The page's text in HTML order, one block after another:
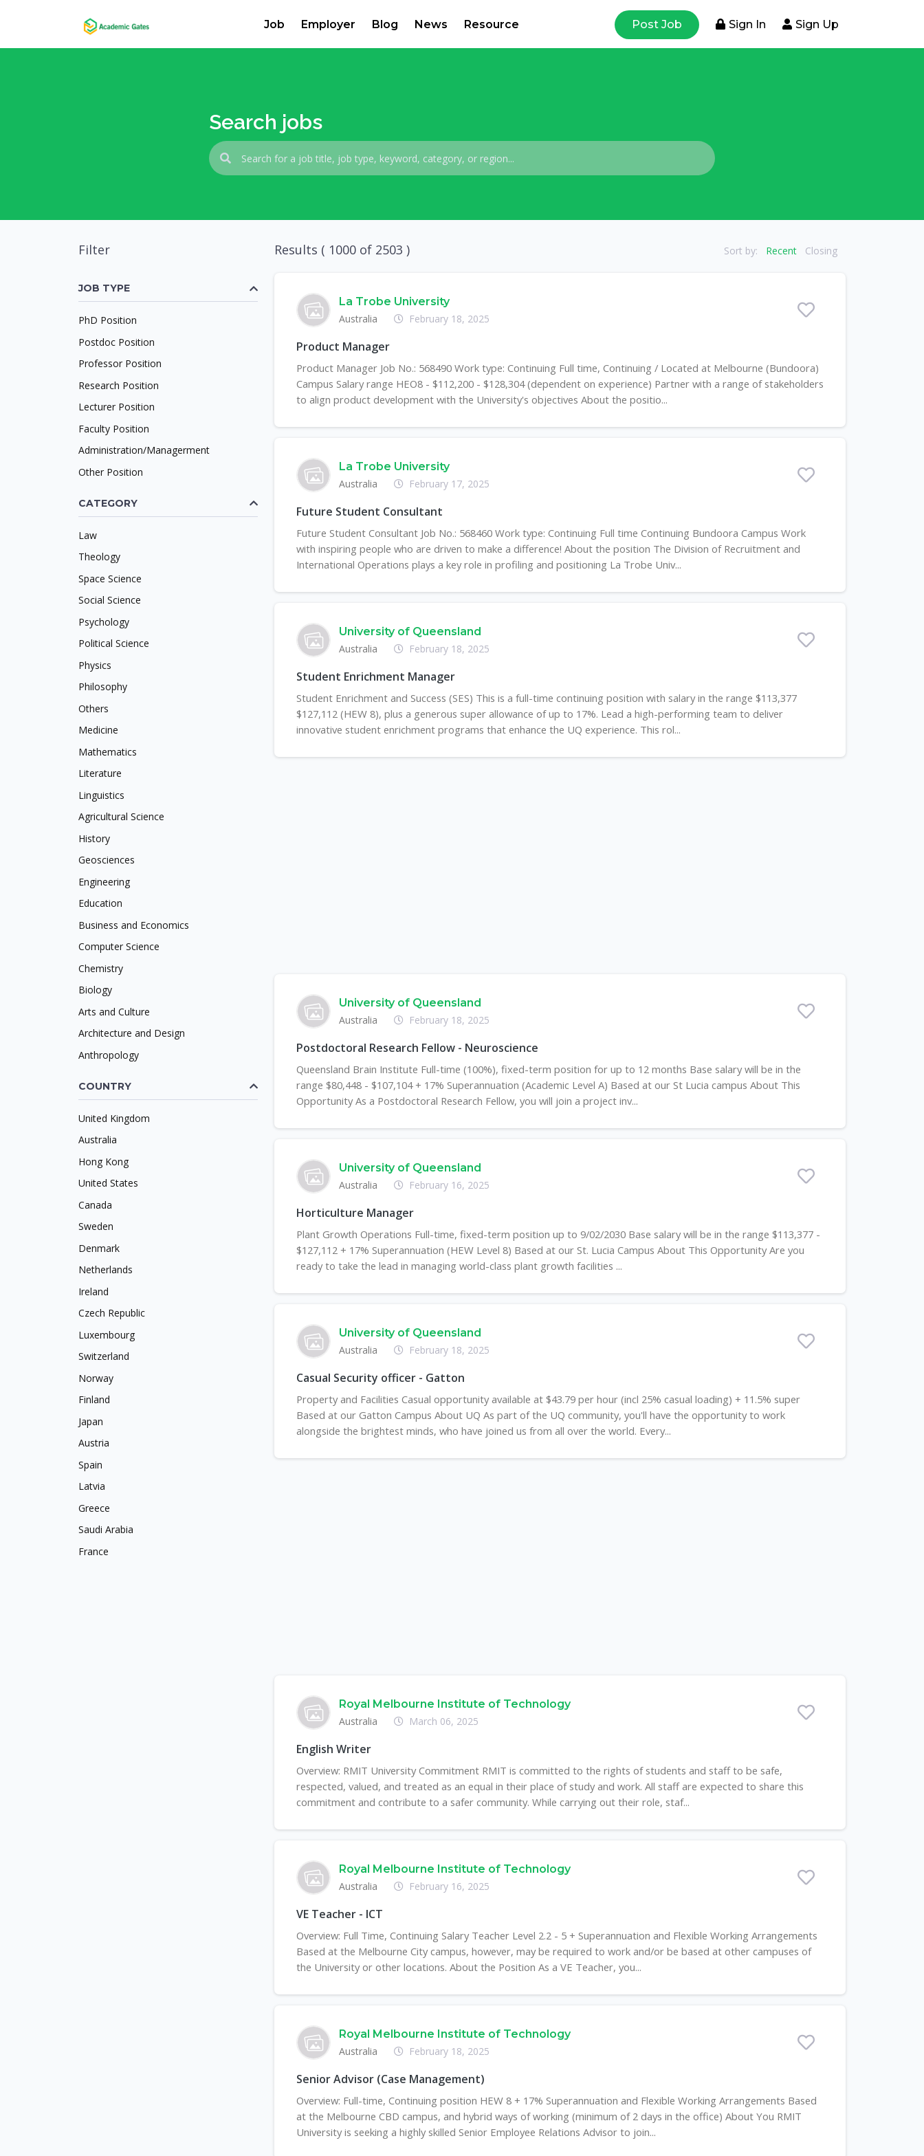
Job Employer Blog News Resource Post Job Sign In Sign Up
Search jobs
Filter
JOB TYPE
PhD Position
Postdoc Position
Professor Position
Research Position
Lecturer Position
Faculty Position
Administration/Managerment
Other Position
CATEGORY
Law
Theology
Space Science
Social Science
Psychology
Political Science
Physics
Philosophy
Others
Medicine
Mathematics
Literature
Linguistics
Agricultural Science
History
Geosciences
Engineering
Education
Business and Economics
Computer Science
Chemistry
Biology
Arts and Culture
Architecture and Design
Anthropology
COUNTRY
United Kingdom
Australia
Hong Kong
United States
Canada
Sweden
Denmark
Netherlands
Ireland
Czech Republic
Luxembourg
Switzerland
Norway
Finland
Japan
Austria
Spain
Latvia
Greece
Saudi Arabia
France
Results ( 1000 of 2503 ) Sort by: Recent Closing
La Trobe University
Australia
February 18, 2025
Product Manager
Product Manager Job No.: 568490 Work type: Continuing Full time, Continuing / Located at Melbourne (Bundoora)
Campus Salary range HEO8 - $112,200 - $128,304 (dependent on experience) Partner with a range of stakeholders
to align product development with the University's objectives About the positio...
La Trobe University
Australia
February 17, 2025
Future Student Consultant
Future Student Consultant Job No.: 568460 Work type: Continuing Full time Continuing Bundoora Campus Work
with inspiring people who are driven to make a difference! About the position The Division of Recruitment and
International Operations plays a key role in profiling and positioning La Trobe Univ...
University of Queensland
Australia
February 18, 2025
Student Enrichment Manager
Student Enrichment and Success (SES) This is a full-time continuing position with salary in the range $113,377
$127,112 (HEW 8), plus a generous super allowance of up to 17%. Lead a high-performing team to deliver
innovative student enrichment programs that enhance the UQ experience. This rol...
University of Queensland
Australia
February 18, 2025
Postdoctoral Research Fellow - Neuroscience
Queensland Brain Institute Full-time (100%), fixed-term position for up to 12 months Base salary will be in the
range $80,448 - $107,104 + 17% Superannuation (Academic Level A) Based at our St Lucia campus About This
Opportunity As a Postdoctoral Research Fellow, you will join a project inv...
University of Queensland
Australia
February 16, 2025
Horticulture Manager
Plant Growth Operations Full-time, fixed-term position up to 9/02/2030 Base salary will be in the range $113,377 -
$127,112 + 17% Superannuation (HEW Level 8) Based at our St. Lucia Campus About This Opportunity Are you
ready to take the lead in managing world-class plant growth facilities ...
University of Queensland
Australia
February 18, 2025
Casual Security officer - Gatton
Property and Facilities Casual opportunity available at $43.79 per hour (incl 25% casual loading) + 11.5% super
Based at our Gatton Campus About UQ As part of the UQ community, you'll have the opportunity to work
alongside the brightest minds, who have joined us from all over the world. Every...
Royal Melbourne Institute of Technology
Australia
March 06, 2025
English Writer
Overview: RMIT University Commitment RMIT is committed to the rights of students and staff to be safe,
respected, valued, and treated as an equal in their place of study and work. All staff are expected to share this
commitment and contribute to a safer community. While carrying out their role, staf...
Royal Melbourne Institute of Technology
Australia
February 16, 2025
VE Teacher - ICT
Overview: Full Time, Continuing Salary Teacher Level 2.2 - 5 + Superannuation and Flexible Working Arrangements
Based at the Melbourne City campus, however, may be required to work and/or be based at other campuses of
the University or other locations. About the Position As a VE Teacher, you...
Royal Melbourne Institute of Technology
Australia
February 18, 2025
Senior Advisor (Case Management)
Overview: Full-time, Continuing position HEW 8 + 17% Superannuation and Flexible Working Arrangements Based
at the Melbourne CBD campus, and hybrid ways of working (minimum of 2 days in the office) About You RMIT
University is seeking a highly skilled Senior Employee Relations Advisor to join...